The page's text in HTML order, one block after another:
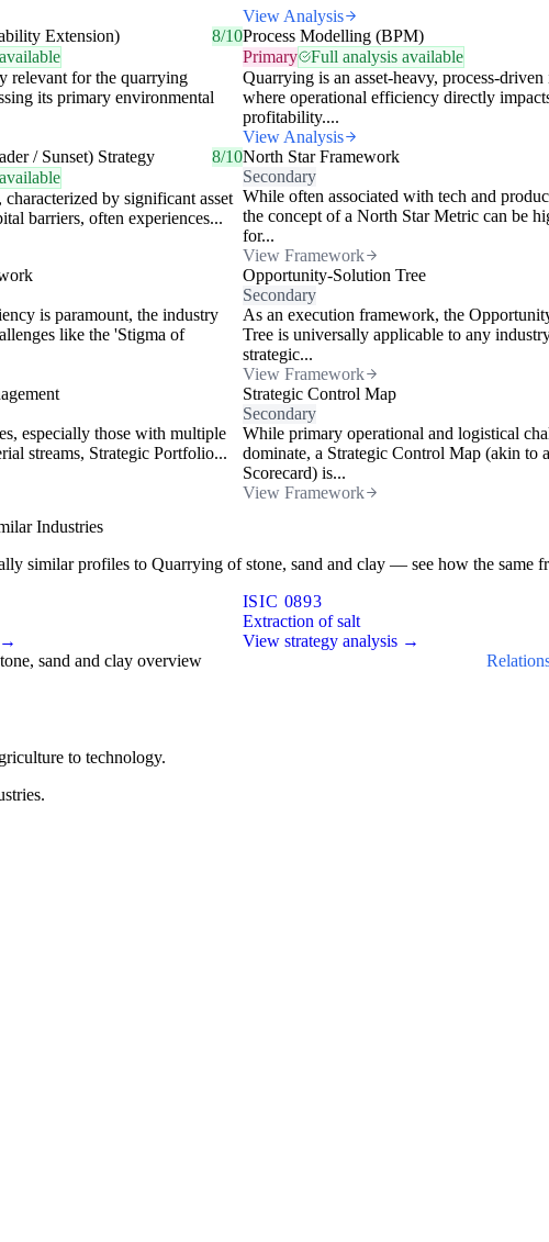
View Analysis
Extension)
8/10
relevant for the quarrying
its primary environmental
Process Modelling (BPM)
Primary
Full analysis available
Quarrying is an asset-heavy, process-
where operational efficiency directly
profitability....
View Analysis
/ Sunset) Strategy
8/10
by significant asset
barriers, often experiences...
North Star Framework
Secondary
While often associated with tech and
the concept of a North Star Metric can be
for...
View Framework
is paramount, the industry
like the 'Stigma of
Opportunity-Solution Tree
Secondary
As an execution framework, the
Tree is universally applicable to any
strategic...
View Framework
especially those with multiple
streams, Strategic Portfolio...
Strategic Control Map
Secondary
While primary operational and logistical
dominate, a Strategic Control Map (akin to
Scorecard) is...
View Framework
Industries
similar profiles to Quarrying of stone, sand and clay — see how the same
→
ISIC 0893
Extraction of salt
View strategy analysis →
sand and clay overview
to technology.